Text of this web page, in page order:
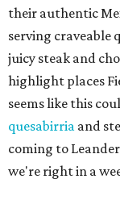
their authentic
serving
juicy steak and
highlight places
seems like this
quesabirria and
coming to
we're right in a